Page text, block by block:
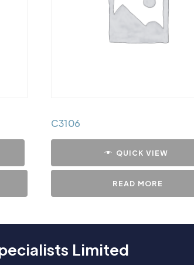
C3106
QUICK VIEW
READ MORE
Limited